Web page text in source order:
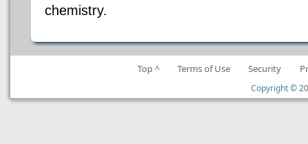
chemistry.
Top ^ Terms of Use Security
Copyright ©